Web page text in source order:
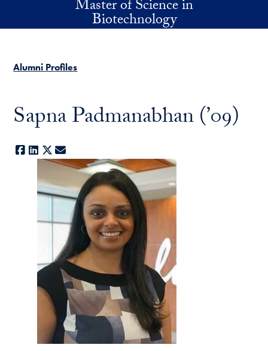
Skip to main contentMaster of Science in
Biotechnology
Alumni Profiles
Sapna Padmanabhan (’09)
Facebook
LinkedIn
X